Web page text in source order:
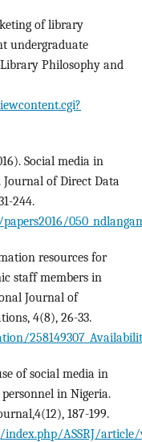
of library
undergraduate
Philosophy and
Social media in
of Direct Data
244.
resources for
staff members in
Journal of
4(8), 26-33.
of social media in
in Nigeria.
187-199.
ASSRJ/